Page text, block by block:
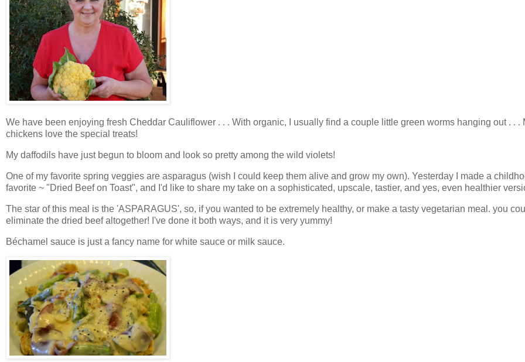
We have been enjoying fresh Cheddar Cauliflower . . . With organic, I usually find a couple little green worms hanging out . . .
chickens love the special treats!
My daffodils have just begun to bloom and look so pretty among the wild violets!
One of my favorite spring veggies are asparagus (wish I could keep them alive and grow my own). Yesterday I made a
favorite ~ "Dried Beef on Toast", and I'd like to share my take on a sophisticated, upscale, tastier, and yes, even healthier
The star of this meal is the 'ASPARAGUS', so, if you wanted to be extremely healthy, or make a tasty vegetarian meal. you
eliminate the dried beef altogether! I've done it both ways, and it is very yummy!
Béchamel sauce is just a fancy name for white sauce or milk sauce.